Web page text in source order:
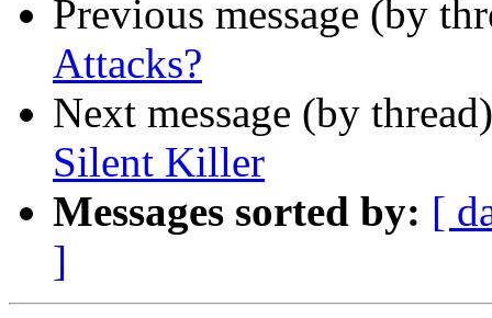
Previous message (by
Attacks?
Next message (by
Silent Killer
Messages sorted by: [
]